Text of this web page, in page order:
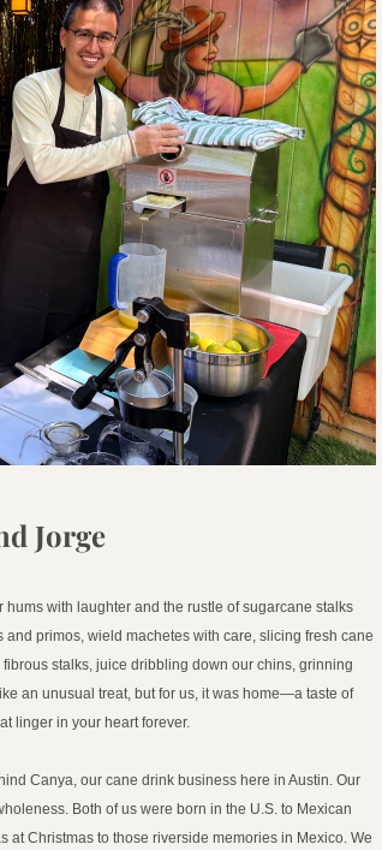
Jorge
with laughter and the rustle of sugarcane stalks
and primos, wield machetes with care, slicing fresh cane
stalks, juice dribbling down our chins, grinning
an unusual treat, but for us, it was home—a taste of
linger in your heart forever.
Canya, our cane drink business here in Austin. Our
Both of us were born in the U.S. to Mexican
at Christmas to those riverside memories in Mexico. We